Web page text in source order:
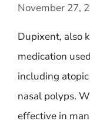
November 27,
Dupixent, also
medication
including
nasal polyps.
effective in